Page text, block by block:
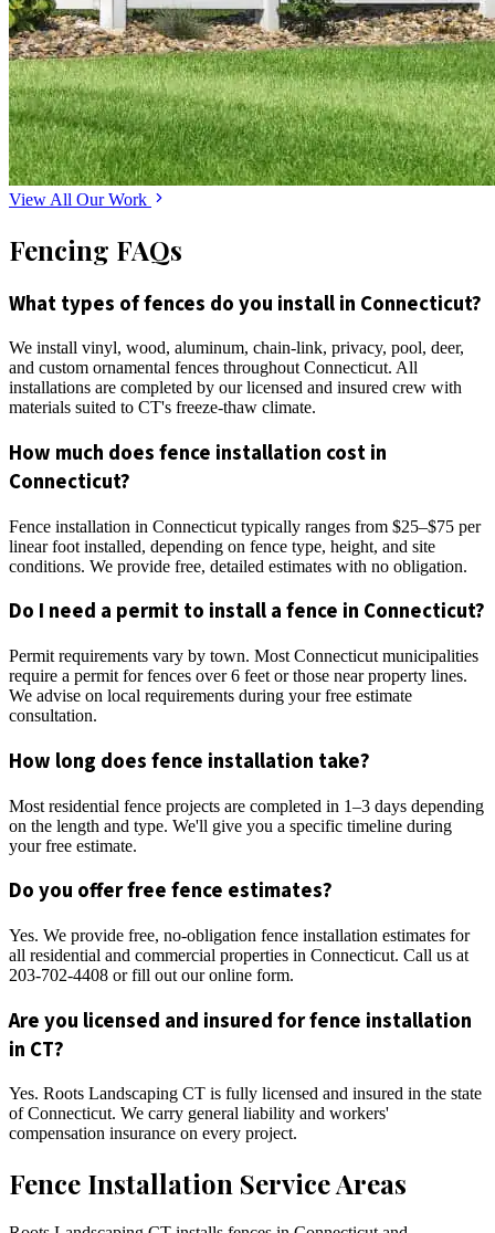
View All Our Work
Fencing FAQs
What types of fences do you install in Connecticut?
We install vinyl, wood, aluminum, chain-link, privacy, pool, deer,
and custom ornamental fences throughout Connecticut. All
installations are completed by our licensed and insured crew with
materials suited to CT's freeze-thaw climate.
How much does fence installation cost in
Connecticut?
Fence installation in Connecticut typically ranges from $25–$75 per
linear foot installed, depending on fence type, height, and site
conditions. We provide free, detailed estimates with no obligation.
Do I need a permit to install a fence in Connecticut?
Permit requirements vary by town. Most Connecticut municipalities
require a permit for fences over 6 feet or those near property lines.
We advise on local requirements during your free estimate
consultation.
How long does fence installation take?
Most residential fence projects are completed in 1–3 days depending
on the length and type. We'll give you a specific timeline during
your free estimate.
Do you offer free fence estimates?
Yes. We provide free, no-obligation fence installation estimates for
all residential and commercial properties in Connecticut. Call us at
203-702-4408 or fill out our online form.
Are you licensed and insured for fence installation
in CT?
Yes. Roots Landscaping CT is fully licensed and insured in the state
of Connecticut. We carry general liability and workers'
compensation insurance on every project.
Fence Installation Service Areas